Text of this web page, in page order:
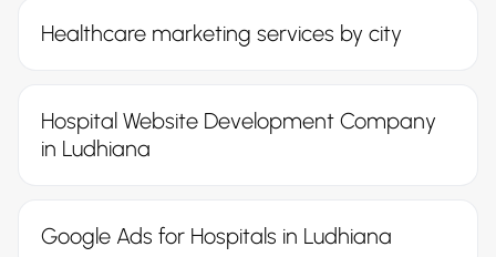
Healthcare marketing services by city
Hospital Website Development Company
in Ludhiana
Google Ads for Hospitals in Ludhiana